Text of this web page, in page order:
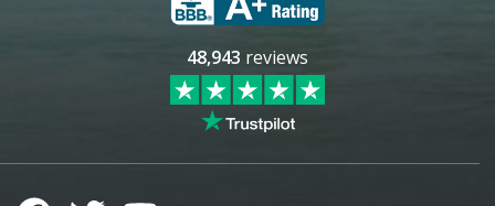
48,943 reviews